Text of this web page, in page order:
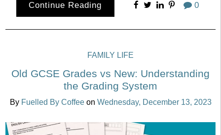
Continue Reading 0
FAMILY LIFE
Old GCSE Grades vs New: Understanding
the Grading System
By Fuelled By Coffee on Wednesday, December 13, 2023